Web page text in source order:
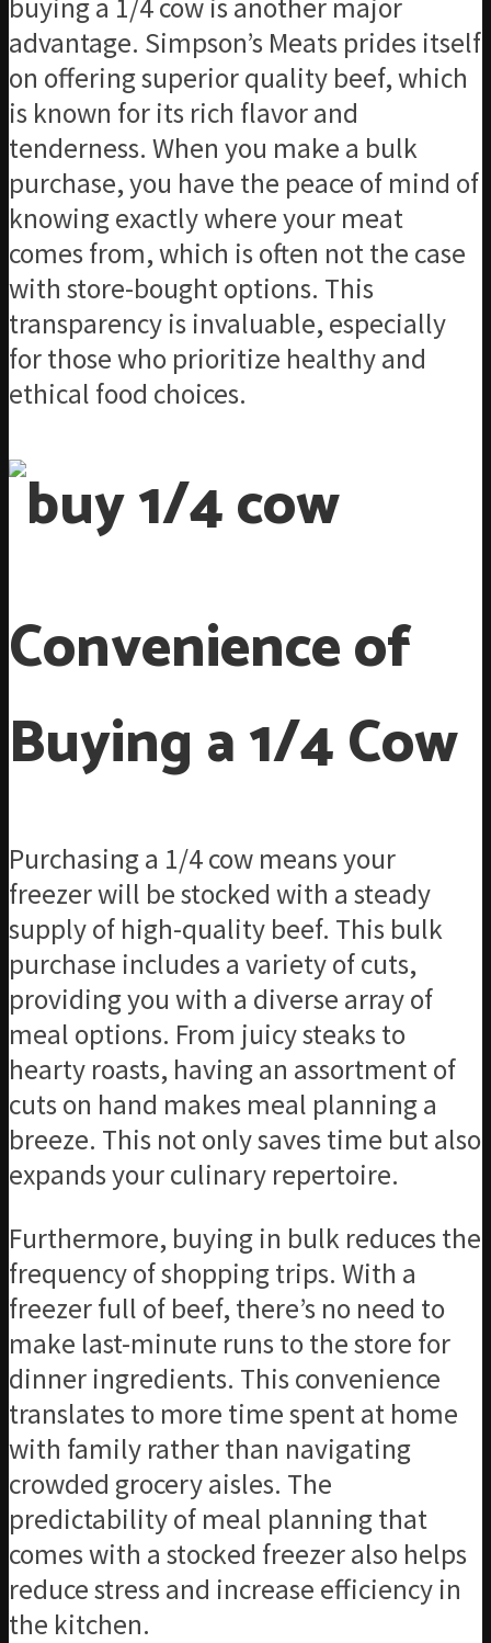
buying a 1/4 cow is another major
advantage. Simpson’s Meats prides itself
on offering superior quality beef, which
is known for its rich flavor and
tenderness. When you make a bulk
purchase, you have the peace of mind of
knowing exactly where your meat
comes from, which is often not the case
with store-bought options. This
transparency is invaluable, especially
for those who prioritize healthy and
ethical food choices.
Convenience of
Buying a 1/4 Cow
Purchasing a 1/4 cow means your
freezer will be stocked with a steady
supply of high-quality beef. This bulk
purchase includes a variety of cuts,
providing you with a diverse array of
meal options. From juicy steaks to
hearty roasts, having an assortment of
cuts on hand makes meal planning a
breeze. This not only saves time but also
expands your culinary repertoire.
Furthermore, buying in bulk reduces the
frequency of shopping trips. With a
freezer full of beef, there’s no need to
make last-minute runs to the store for
dinner ingredients. This convenience
translates to more time spent at home
with family rather than navigating
crowded grocery aisles. The
predictability of meal planning that
comes with a stocked freezer also helps
reduce stress and increase efficiency in
the kitchen.